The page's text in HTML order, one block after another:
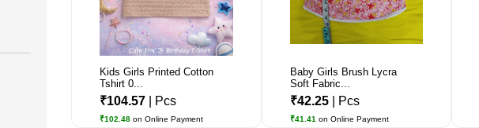
Kids Girls Printed Cotton
Tshirt 0...
₹104.57 | Pcs
₹102.48 on Online Payment
Baby Girls Brush Lycra
Soft Fabric...
₹42.25 | Pcs
₹41.41 on Online Payment